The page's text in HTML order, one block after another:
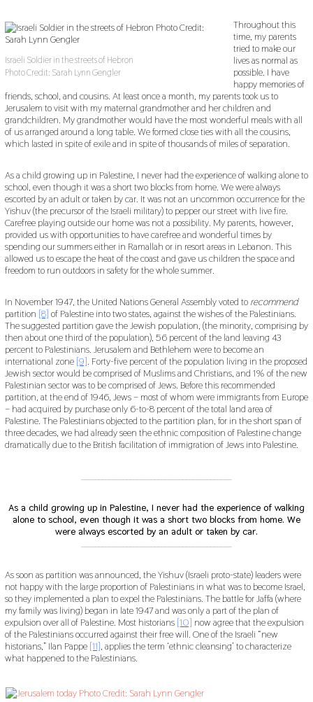
Israeli Soldier in the streets of Hebron
Photo Credit: Sarah Lynn Gengler
Throughout this
time, my parents
tried to make our
lives as normal as
possible. I have
happy memories of
friends, school, and cousins. At least once a month, my parents took us to
Jerusalem to visit with my maternal grandmother and her children and
grandchildren. My grandmother would have the most wonderful meals with all
of us arranged around a long table. We formed close ties with all the cousins,
which lasted in spite of exile and in spite of thousands of miles of separation.
As a child growing up in Palestine, I never had the experience of walking alone to
school, even though it was a short two blocks from home. We were always
escorted by an adult or taken by car. It was not an uncommon occurrence for the
Yishuv (the precursor of the Israeli military) to pepper our street with live fire.
Carefree playing outside our home was not a possibility. My parents, however,
provided us with opportunities to have carefree and wonderful times by
spending our summers either in Ramallah or in resort areas in Lebanon. This
allowed us to escape the heat of the coast and gave us children the space and
freedom to run outdoors in safety for the whole summer.
In November 1947, the United Nations General Assembly voted to recommend
partition [8] of Palestine into two states, against the wishes of the Palestinians.
The suggested partition gave the Jewish population, (the minority, comprising by
then about one third of the population), 56 percent of the land leaving 43
percent to Palestinians. Jerusalem and Bethlehem were to become an
international zone [9]. Forty-five percent of the population living in the proposed
Jewish sector would be comprised of Muslims and Christians, and 1% of the new
Palestinian sector was to be comprised of Jews. Before this recommended
partition, at the end of 1946, Jews – most of whom were immigrants from Europe
– had acquired by purchase only 6-to-8 percent of the total land area of
Palestine. The Palestinians objected to the partition plan, for in the short span of
three decades, we had already seen the ethnic composition of Palestine change
dramatically due to the British facilitation of immigration of Jews into Palestine.
As a child growing up in Palestine, I never had the experience of walking
alone to school, even though it was a short two blocks from home. We
were always escorted by an adult or taken by car.
As soon as partition was announced, the Yishuv (Israeli proto-state) leaders were
not happy with the large proportion of Palestinians in what was to become Israel,
so they implemented a plan to expel the Palestinians. The battle for Jaffa (where
my family was living) began in late 1947 and was only a part of the plan of
expulsion over all of Palestine. Most historians [10] now agree that the expulsion
of the Palestinians occurred against their free will. One of the Israeli “new
historians,” Ilan Pappe [11], applies the term ‘ethnic cleansing’ to characterize
what happened to the Palestinians.